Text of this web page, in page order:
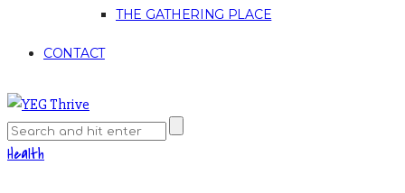
THE GATHERING PLACE
CONTACT
Health